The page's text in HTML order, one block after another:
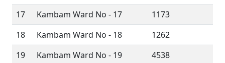
17
Kambam Ward No - 17
1173
18
Kambam Ward No - 18
1262
19
Kambam Ward No - 19
4538